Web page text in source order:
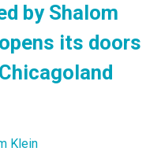
by Shalom
its doors
Klein